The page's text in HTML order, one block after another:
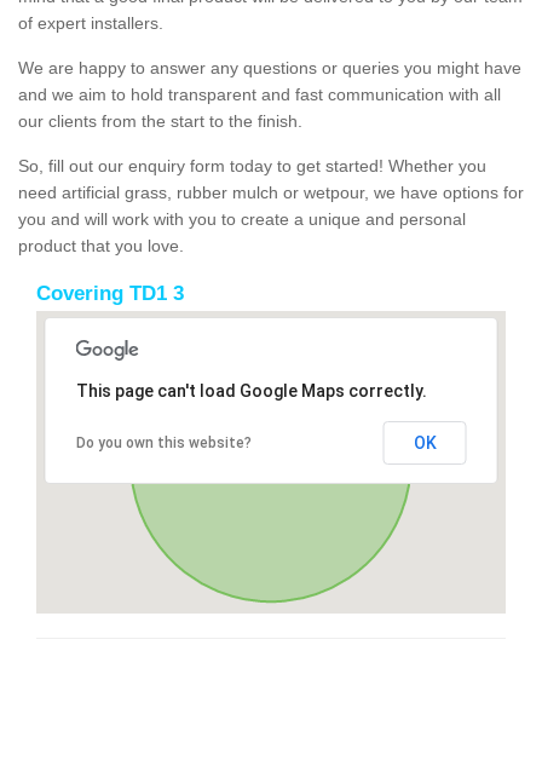
of expert installers.
We are happy to answer any questions or queries you might have
and we aim to hold transparent and fast communication with all
our clients from the start to the finish.
So, fill out our enquiry form today to get started! Whether you
need artificial grass, rubber mulch or wetpour, we have options for
you and will work with you to create a unique and personal
product that you love.
Covering TD1 3
This page can't load Google Maps correctly.
Do you own this website? OK